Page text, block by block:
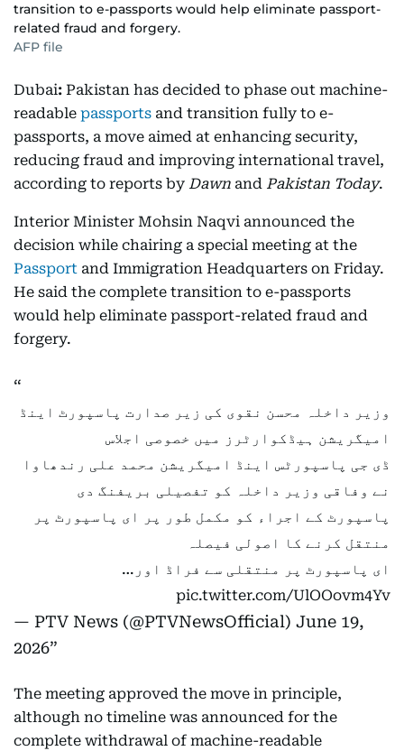
transition to e-passports would help eliminate passport-
related fraud and forgery.
AFP file
Dubai: Pakistan has decided to phase out machine-
readable passports and transition fully to e-
passports, a move aimed at enhancing security,
reducing fraud and improving international travel,
according to reports by Dawn and Pakistan Today.
Interior Minister Mohsin Naqvi announced the
decision while chairing a special meeting at the
Passport and Immigration Headquarters on Friday.
He said the complete transition to e-passports
would help eliminate passport-related fraud and
forgery.
وزیر داخلہ محسن نقوی کی زیر صدارت پاسپورٹ اینڈ
امیگریشن ہیڈکوارٹرز میں خصوصی اجلاس
ڈی جی پاسپورٹس اینڈ امیگریشن محمد علی رندھاوا
نے وفاقی وزیر داخلہ کو تفصیلی بریفنگ دی
پاسپورٹ کے اجراء کو مکمل طور پر ای پاسپورٹ پر
منتقل کرنے کا اصولی فیصلہ
ای پاسپورٹ پر منتقلی سے فراڈ اور…
pic.twitter.com/UlOOovm4Yv
— PTV News (@PTVNewsOfficial) June 19,
2026
The meeting approved the move in principle,
although no timeline was announced for the
complete withdrawal of machine-readable